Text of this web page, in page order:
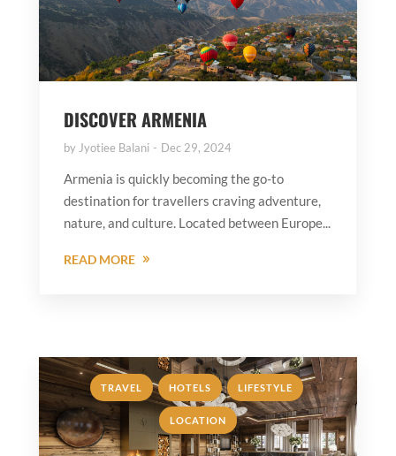
DISCOVER ARMENIA
by Jyotiee Balani Dec 29, 2024
Armenia is quickly becoming the go-to
destination for travellers craving adventure,
nature, and culture. Located between Europe...
READ MORE
TRAVEL , HOTELS , LIFESTYLE ,
LOCATION